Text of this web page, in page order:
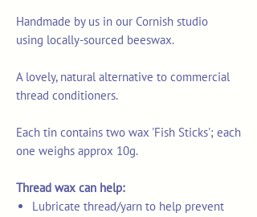
Handmade by us in our Cornish studio
using locally-sourced beeswax.
A lovely, natural alternative to commercial
thread conditioners.
Each tin contains two wax 'Fish Sticks'; each
one weighs approx 10g.
Thread wax can help:
Lubricate thread/yarn to help prevent